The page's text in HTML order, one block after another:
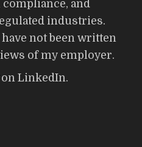
and
industries.
not been written
of my employer.
LinkedIn.